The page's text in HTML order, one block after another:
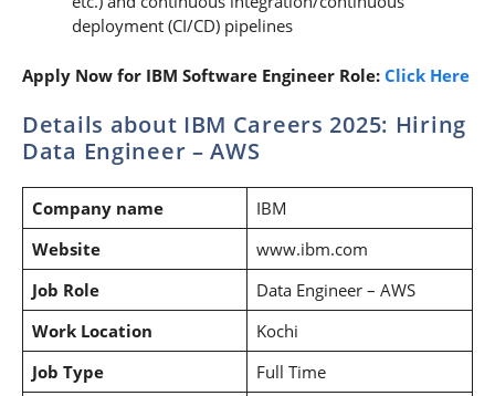
deployment (CI/CD) pipelines
Apply Now for IBM Software Engineer Role: Click Here
Details about IBM Careers 2025: Hiring
Data Engineer – AWS
Company name
IBM
Website
www.ibm.com
Job Role
Data Engineer – AWS
Work Location
Kochi
Job Type
Full Time